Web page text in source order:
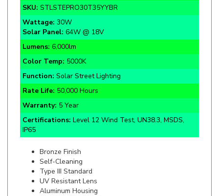
Wattage:30W
Solar Panel:64W @ 18V
Lumens:6,000lm
Color Temp:5000K
Function:Solar Street Lighting
Rate Life:50,000 Hours
Warranty:5 Year
Certifications: Level 12 Wind Test, UN38.3, MSDS,
IP65
Bronze Finish
Type III Standard
UV Resistant Lens
Aluminum Housing
Wet Location Rated
Remote Control Included